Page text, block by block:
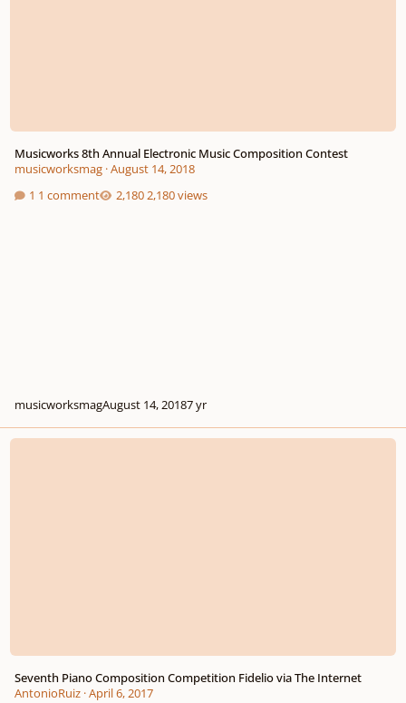
Musicworks 8th Annual Electronic Music Composition Contest
musicworksmag·August 14, 2018
1 comment
2,180 views
musicworksmagAugust 14, 20187 yr
Seventh Piano Composition Competition Fidelio via The Internet
Seventh Piano Composition Competition Fidelio via The Internet
AntonioRuiz·April 6, 2017